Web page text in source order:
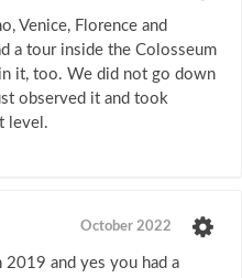
Venice, Florence and
a tour inside the Colosseum
it, too. We did not go down
observed it and took
level.
October 2022
2019 and yes you had a